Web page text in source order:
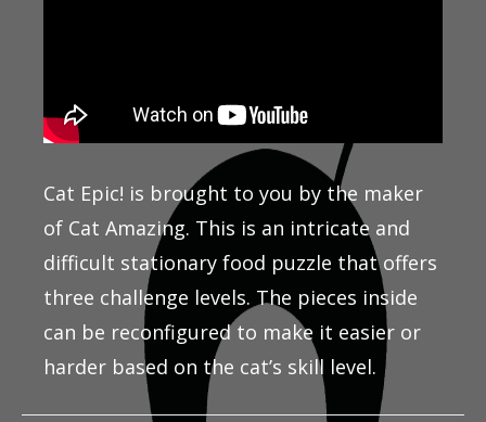
Cat Epic! is brought to you by the maker
of Cat Amazing. This is an intricate and
difficult stationary food puzzle that offers
three challenge levels. The pieces inside
can be reconfigured to make it easier or
harder based on the cat’s skill level.